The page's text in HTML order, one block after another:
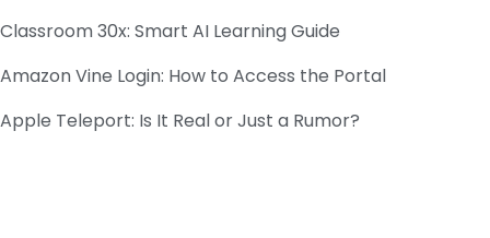
Classroom 30x: Smart AI Learning Guide
Amazon Vine Login: How to Access the Portal
Apple Teleport: Is It Real or Just a Rumor?